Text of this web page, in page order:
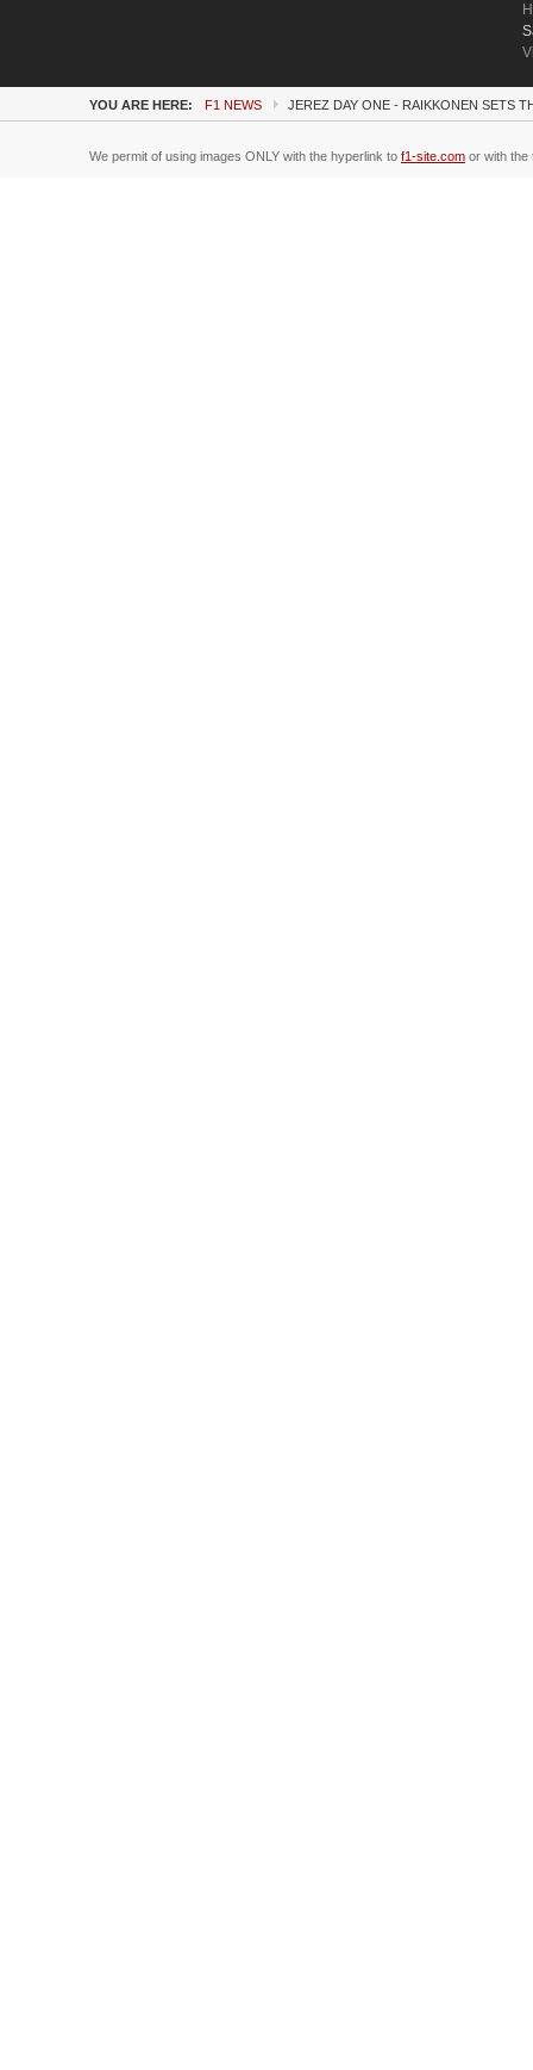
YOU ARE HERE: F1 NEWS JEREZ DAY ONE - RAIKKONEN SETS
We permit of using images ONLY with the hyperlink to f1-site.com or with the